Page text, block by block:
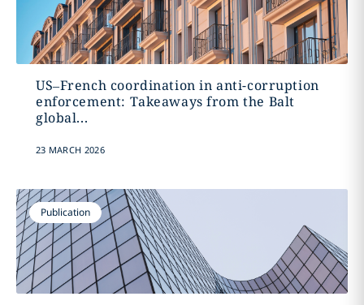
US–French coordination in anti-corruption
enforcement: Takeaways from the Balt
global...
23 MARCH 2026
Publication